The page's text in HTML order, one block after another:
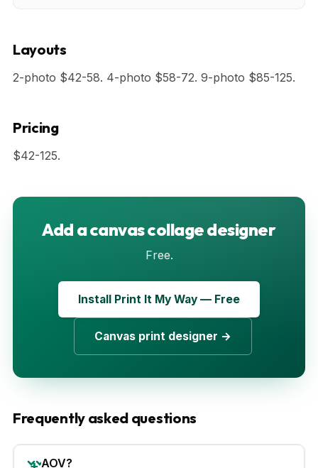
Layouts
2-photo $42-58. 4-photo $58-72. 9-photo $85-125.
Pricing
$42-125.
Add a canvas collage designer
Free.
Install Print It My Way — Free
Canvas print designer →
Frequently asked questions
AOV?